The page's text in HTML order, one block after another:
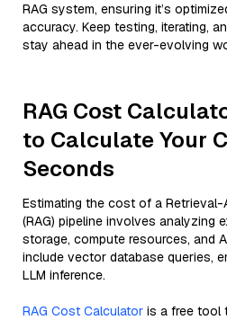
RAG system, ensuring it’s
accuracy. Keep testing, iterating,
stay ahead in the ever-evolving
RAG Cost
to Calculate Your
Seconds
Estimating the cost of a Retrieval-
(RAG) pipeline involves analyzing
storage, compute resources, and
include vector database queries,
LLM inference.
RAG Cost Calculator is a free tool